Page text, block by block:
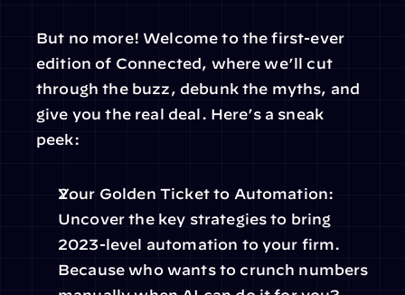
But no more! Welcome to the first-ever
edition of Connected, where we’ll cut
through the buzz, debunk the myths, and
give you the real deal. Here’s a sneak
peek:
Your Golden Ticket to Automation:
Uncover the key strategies to bring
2023-level automation to your firm.
Because who wants to crunch numbers